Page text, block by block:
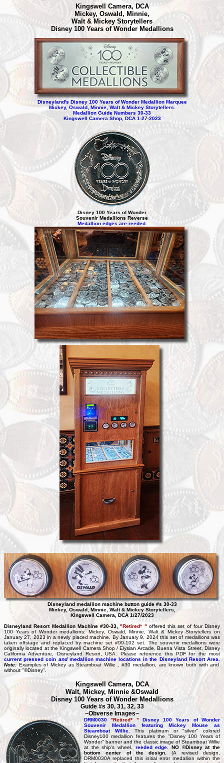
Kingswell Camera, DCA
Mickey, Oswald, Minnie,
Walt & Mickey Storytellers
Disney 100 Years of Wonder Medallions
Disneyland's Disney 100 Years of Wonder Medallion Marquee
Mickey, Oswald, Minnie, Walt & Mickey Storytellers.
Medallion Guide Numbers 30-33
Kingswell Camera Shop, DCA 1-27-2023
Disney 100 Years of Wonder
Souvenir Medallions Reverse
Medallion edges are reeded.
Disneyland medallion machine button guide #s 30-33
Mickey, Oswald, Minnie, Walt & Mickey Storytellers,
Kingswell Camera, DCA 1/27/2023
Disneyland Resort Medallion Machine #30-33,"Retired* " offered this set of four Disney
100 Years of Wonder medallions: Mickey, Oswald, Minnie, Walt & Mickey Storytellers on
January 27, 2023 in a newly placed machine. By January 9, 2024 this set of medallions was
taken offstage and replaced by machine set #99-102 set. The souvenir medallions were
originally located at the Kingswell Camera Shop / Elysian Arcade, Buena Vista Street, Disney
California Adventure, Disneyland Resort, USA. Please reference this PDF for the most
current pressed coin andmedallion machine locations in the Disneyland Resort Area .
Note: Examples of Mickey as Steamboat Willie , #30 medallion, are known both with and
without "©Disney".
Kingswell Camera, DCA
Walt, Mickey, Minnie &Oswald
Disney 100 Years of Wonder Medallions
Guide #s 30, 31, 32, 33
~Obverse Images~
DRM0030 "Retired* " Disney 100 Years of Wonder
Souvenir Medallion featuring Mickey Mouse as
Steamboat Willie.
This platinum or "silver" colored
Disney100 medallion features the "Disney 100 Years of
Wonder" banner and the classic image of Steamboat Willie
at the ship's wheel, reeded edge .NO ©Disney at the
bottom center of the design.
(A revised design,
DRM0030A replaced this initial error medallion within the